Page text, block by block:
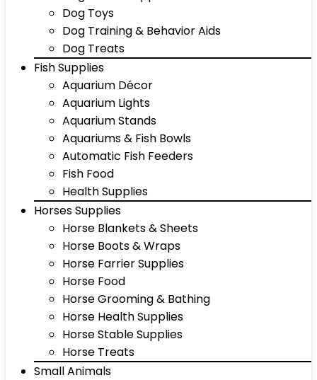
Dog Toys
Dog Training & Behavior Aids
Dog Treats
Fish Supplies
Aquarium Décor
Aquarium Lights
Aquarium Stands
Aquariums & Fish Bowls
Automatic Fish Feeders
Fish Food
Health Supplies
Horses Supplies
Horse Blankets & Sheets
Horse Boots & Wraps
Horse Farrier Supplies
Horse Food
Horse Grooming & Bathing
Horse Health Supplies
Horse Stable Supplies
Horse Treats
Small Animals